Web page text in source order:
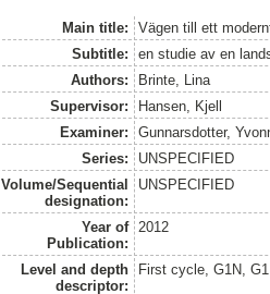
Main title:
Vägen till ett
Subtitle:
en studie av en
Authors:
Brinte, Lina
Supervisor:
Hansen, Kjell
Examiner:
Gunnarsdotter,
Series:
UNSPECIFIED
Volume/Sequential
designation:
UNSPECIFIED
Year of
Publication:
2012
Level and depth
descriptor:
First cycle, G1N,